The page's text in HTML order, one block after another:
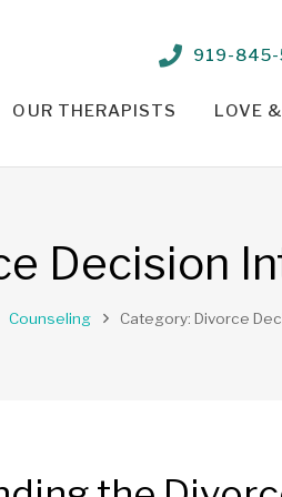
919-
OUR THERAPISTS LOVE
Decision
Counseling Category: Divorce